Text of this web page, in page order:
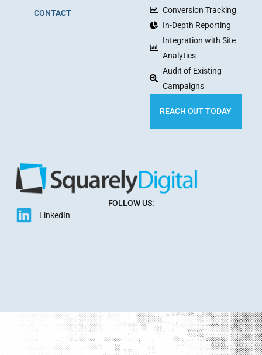
FOLLOW US:
LinkedIn
CONTACT
Conversion Tracking
In-Depth Reporting
Integration with Site
Analytics
Audit of Existing
Campaigns
REACH OUT TODAY